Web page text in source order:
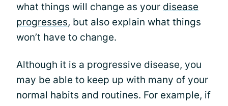
what things will change as your disease
progresses, but also explain what things
won’t have to change.
Although it is a progressive disease, you
may be able to keep up with many of your
normal habits and routines. For example, if